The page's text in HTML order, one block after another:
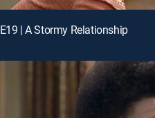
E19 | A Stormy Relationship